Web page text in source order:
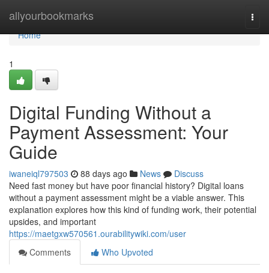
allyourbookmarks
Home
Home
1
Digital Funding Without a
Payment Assessment: Your
Guide
iwaneiql797503 88 days ago News
Discuss
Need fast money but have poor financial history? Digital loans
without a payment assessment might be a viable answer. This
explanation explores how this kind of funding work, their potential
upsides, and important
https://maetgxw570561.ourabilitywiki.com/user
Comments
Who Upvoted